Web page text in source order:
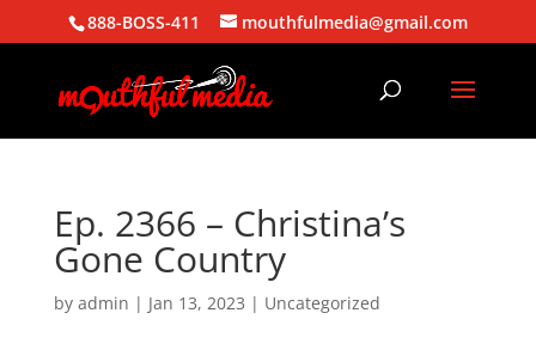
888-BOSS-411 mouthfulmedia@gmail.com
Ep. 2366 – Christina’s
Gone Country
by admin | Jan 13, 2023 | Uncategorized